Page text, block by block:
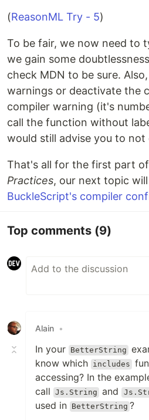
(ReasonML Try - 5)
To be fair, we now need to
we gain some
check MDN to be sure.
warnings or deactivate the
compiler warning (it's
call the function without
would still advise you to
That's all for the first part of
Practices, our next topic
BuckleScript's compiler
Top comments (9)
Alain •
In your BetterString
know which includes
accessing? In the
call
Js.String and
used in BetterString ?